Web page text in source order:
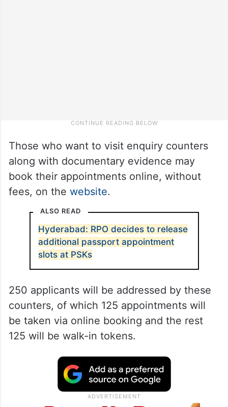
Those who want to visit enquiry counters
along with documentary evidence may
book their appointments online, without
fees, on the website.
ALSO READ
Hyderabad: RPO decides to release
additional passport appointment
slots at PSKs
250 applicants will be addressed by these
counters, of which 125 appointments will
be taken via online booking and the rest
125 will be walk-in tokens.